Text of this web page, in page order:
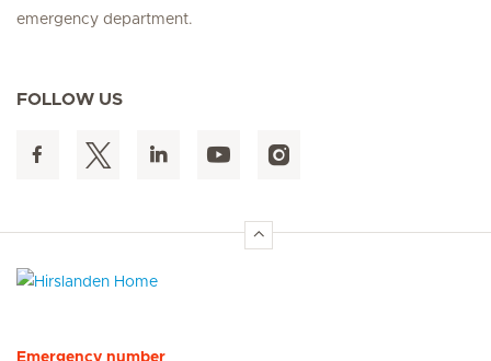
emergency department.
FOLLOW US
Emergency number